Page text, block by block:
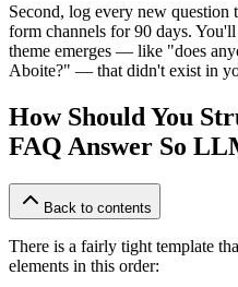
Second, log every new question
form channels for 90 days.
theme emerges — like "does
Aboite?" — that didn't exist in
How Should You
FAQ Answer So
Back to contents
There is a fairly tight template
elements in this order: